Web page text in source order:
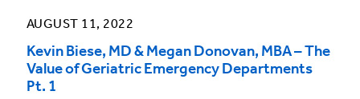
AUGUST 11, 2022
Kevin Biese, MD & Megan Donovan, MBA – The
Value of Geriatric Emergency Departments
Pt. 1